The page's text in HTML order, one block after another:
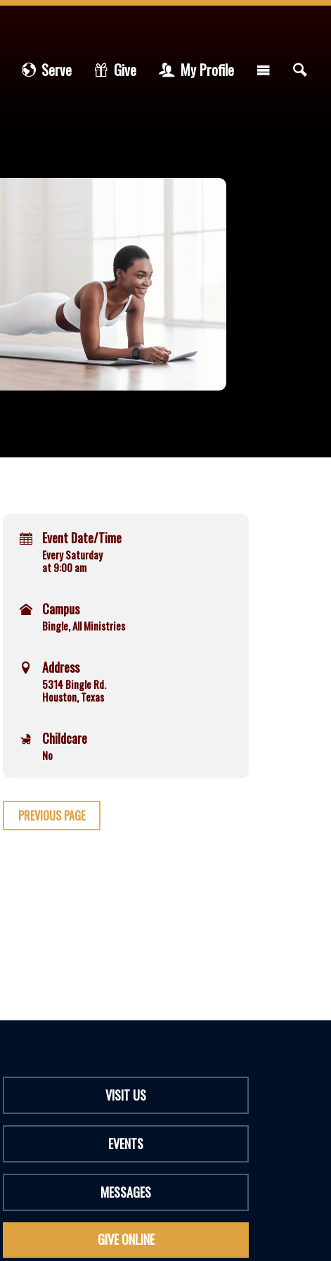
Serve Give My Profile
Event Date/Time
Every Saturday
at 9:00 am
Campus
Bingle, All Ministries
Address
5314 Bingle Rd.
Houston, Texas
Childcare
No
PREVIOUS PAGE
VISIT US
EVENTS
MESSAGES
GIVE ONLINE